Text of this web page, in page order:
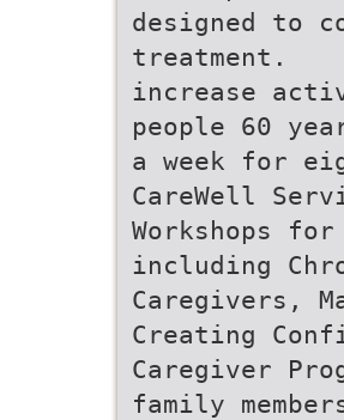
designed to
treatment.
increase
people 60
a week for
CareWell
Workshops
including
Caregivers,
Creating
Caregiver
family